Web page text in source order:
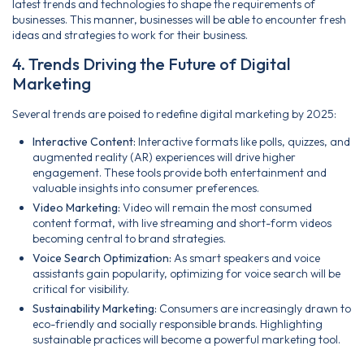
latest trends and technologies to shape the requirements of
businesses. This manner, businesses will be able to encounter fresh
ideas and strategies to work for their business.
4. Trends Driving the Future of Digital
Marketing
Several trends are poised to redefine digital marketing by 2025:
Interactive Content: Interactive formats like polls, quizzes, and
augmented reality (AR) experiences will drive higher
engagement. These tools provide both entertainment and
valuable insights into consumer preferences.
Video Marketing: Video will remain the most consumed
content format, with live streaming and short-form videos
becoming central to brand strategies.
Voice Search Optimization: As smart speakers and voice
assistants gain popularity, optimizing for voice search will be
critical for visibility.
Sustainability Marketing: Consumers are increasingly drawn to
eco-friendly and socially responsible brands. Highlighting
sustainable practices will become a powerful marketing tool.